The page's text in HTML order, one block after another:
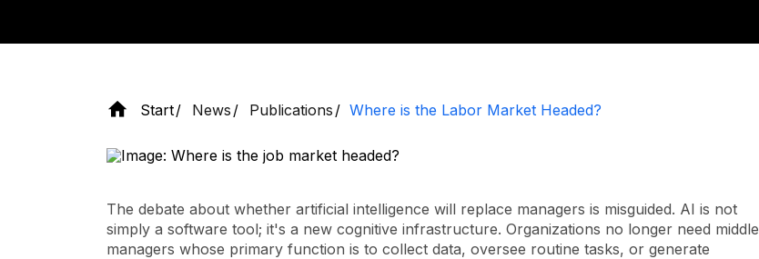
Start News Publications Where is the Labor Market Headed?
The debate about whether artificial intelligence will replace managers is misguided. AI is not
simply a software tool; it's a new cognitive infrastructure. Organizations no longer need middle
managers whose primary function is to collect data, oversee routine tasks, or generate